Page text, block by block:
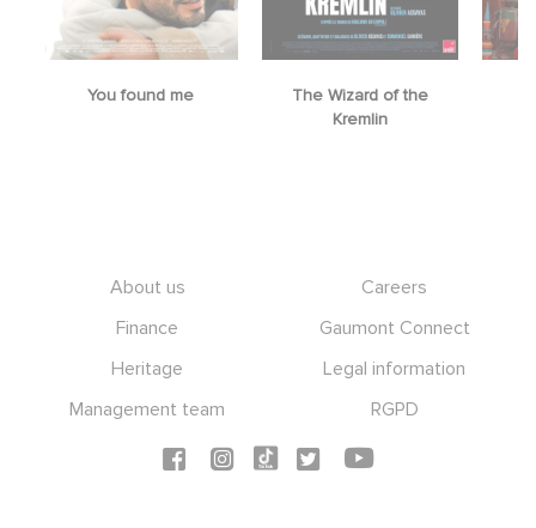
You found me
The Wizard of the
Kremlin
About us
Careers
Finance
Gaumont Connect
Heritage
Legal information
Management team
RGPD
Social icons